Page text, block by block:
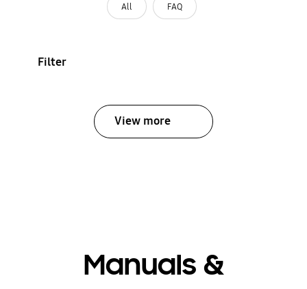
All FAQ
Filter
View more
Manuals &